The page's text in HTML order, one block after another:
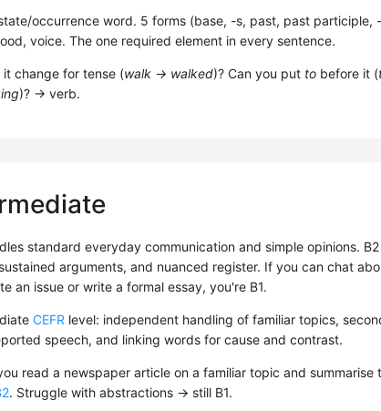
occurrence word. 5 forms (base, -s, past, past participle,
voice. The one required element in every sentence.
it change for tense (walk → walked)? Can you put to before it (
)? → verb.
standard everyday communication and simple opinions.
arguments, and nuanced register. If you can chat
an issue or write a formal essay, you're B1.
CEFR level: independent handling of familiar topics,
speech, and linking words for cause and contrast.
read a newspaper article on a familiar topic and summarise
. Struggle with abstractions → still B1.